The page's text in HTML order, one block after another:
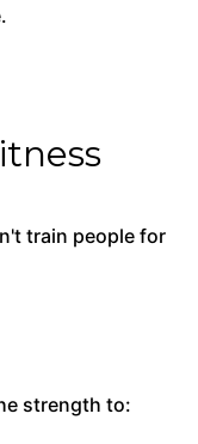
train people for
strength to: